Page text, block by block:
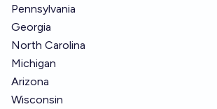
Pennsylvania
Georgia
North Carolina
Michigan
Arizona
Wisconsin